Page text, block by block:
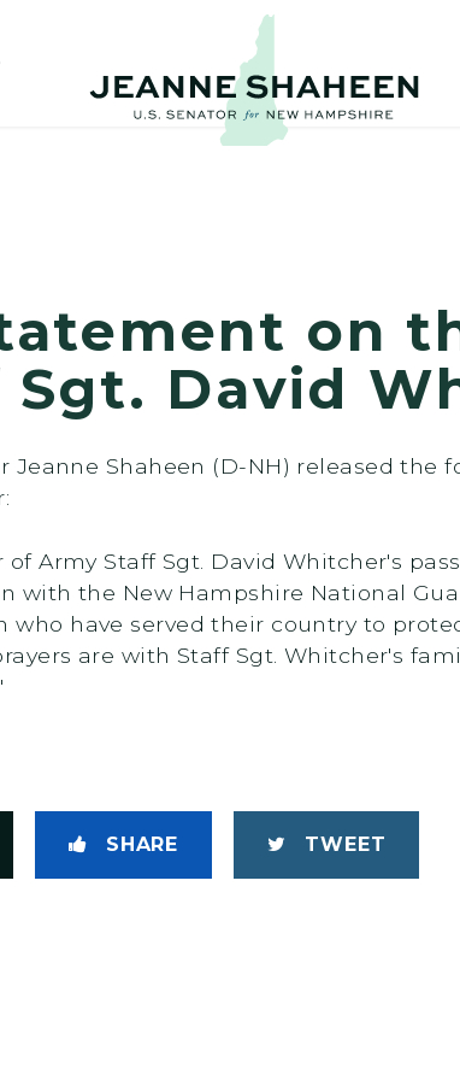
on
David
Jeanne Shaheen (D-NH) released
Army Staff Sgt. David Whitcher's
with the New Hampshire National
who have served their country to
are with Staff Sgt. Whitcher's
SHARE TWEET